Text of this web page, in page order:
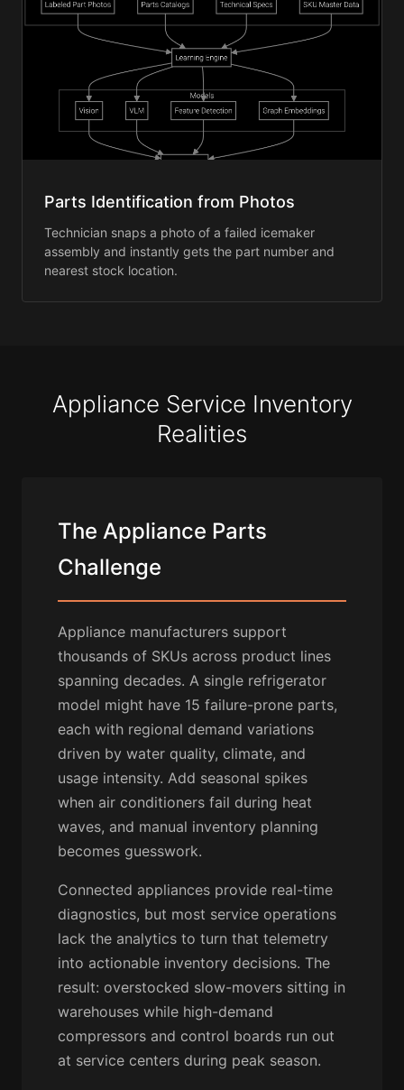
Parts Identification from Photos
Technician snaps a photo of a failed icemaker
assembly and instantly gets the part number and
nearest stock location.
Appliance Service Inventory
Realities
The Appliance Parts
Challenge
Appliance manufacturers support
thousands of SKUs across product lines
spanning decades. A single refrigerator
model might have 15 failure-prone parts,
each with regional demand variations
driven by water quality, climate, and
usage intensity. Add seasonal spikes
when air conditioners fail during heat
waves, and manual inventory planning
becomes guesswork.
Connected appliances provide real-time
diagnostics, but most service operations
lack the analytics to turn that telemetry
into actionable inventory decisions. The
result: overstocked slow-movers sitting in
warehouses while high-demand
compressors and control boards run out
at service centers during peak season.